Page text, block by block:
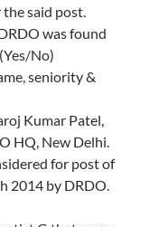
said post.
was found
No)
seniority &
Kumar Patel,
HQ, New Delhi.
for post of
2014 by DRDO.